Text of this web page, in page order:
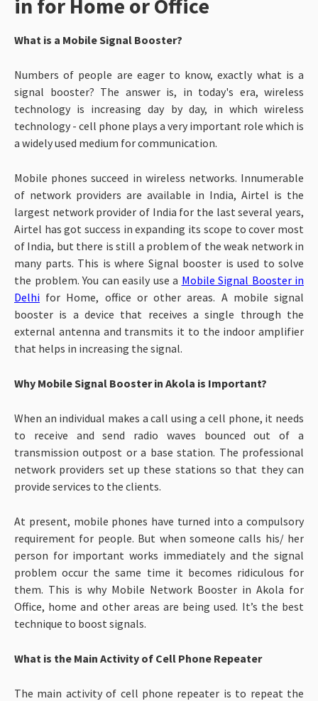
in for Home or Office
What is a Mobile Signal Booster?
Numbers of people are eager to know, exactly what is a
signal booster? The answer is, in today's era, wireless
technology is increasing day by day, in which wireless
technology - cell phone plays a very important role which is
a widely used medium for communication.
Mobile phones succeed in wireless networks. Innumerable
of network providers are available in India, Airtel is the
largest network provider of India for the last several years,
Airtel has got success in expanding its scope to cover most
of India, but there is still a problem of the weak network in
many parts. This is where Signal booster is used to solve
the problem. You can easily use a Mobile Signal Booster in
Delhi for Home, office or other areas. A mobile signal
booster is a device that receives a single through the
external antenna and transmits it to the indoor amplifier
that helps in increasing the signal.
Why Mobile Signal Booster in Akola is Important?
When an individual makes a call using a cell phone, it needs
to receive and send radio waves bounced out of a
transmission outpost or a base station. The professional
network providers set up these stations so that they can
provide services to the clients.
At present, mobile phones have turned into a compulsory
requirement for people. But when someone calls his/ her
person for important works immediately and the signal
problem occur the same time it becomes ridiculous for
them. This is why Mobile Network Booster in Akola for
Office, home and other areas are being used. It’s the best
technique to boost signals.
What is the Main Activity of Cell Phone Repeater
The main activity of cell phone repeater is to repeat the